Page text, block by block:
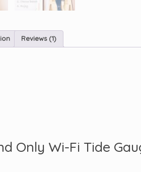
Reviews (1)
Only Wi-Fi Tide